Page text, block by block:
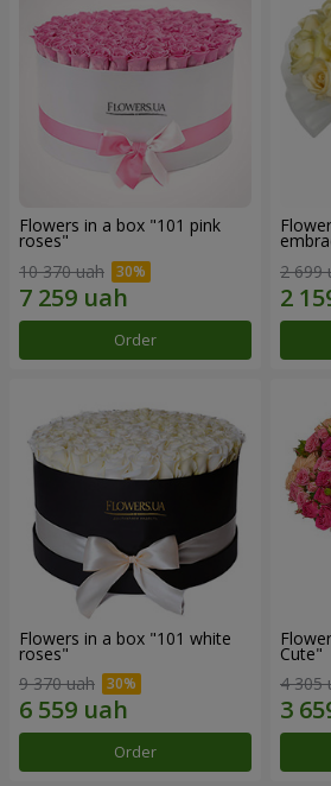
Flowers in a box "101 pink
roses"
10 370 uah
Order
2 699
Flowers in a box "101 white
roses"
9 370 uah
Order
Сute"
4 305